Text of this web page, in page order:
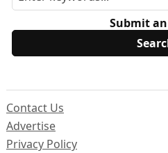
Submit
Contact Us
Advertise
Privacy Policy